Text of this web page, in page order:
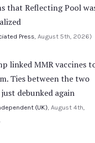
that Reflecting Pool
Press , August 5th, 2026)
linked MMR vaccines
Ties between the two
debunked again
(UK) , August 4th,